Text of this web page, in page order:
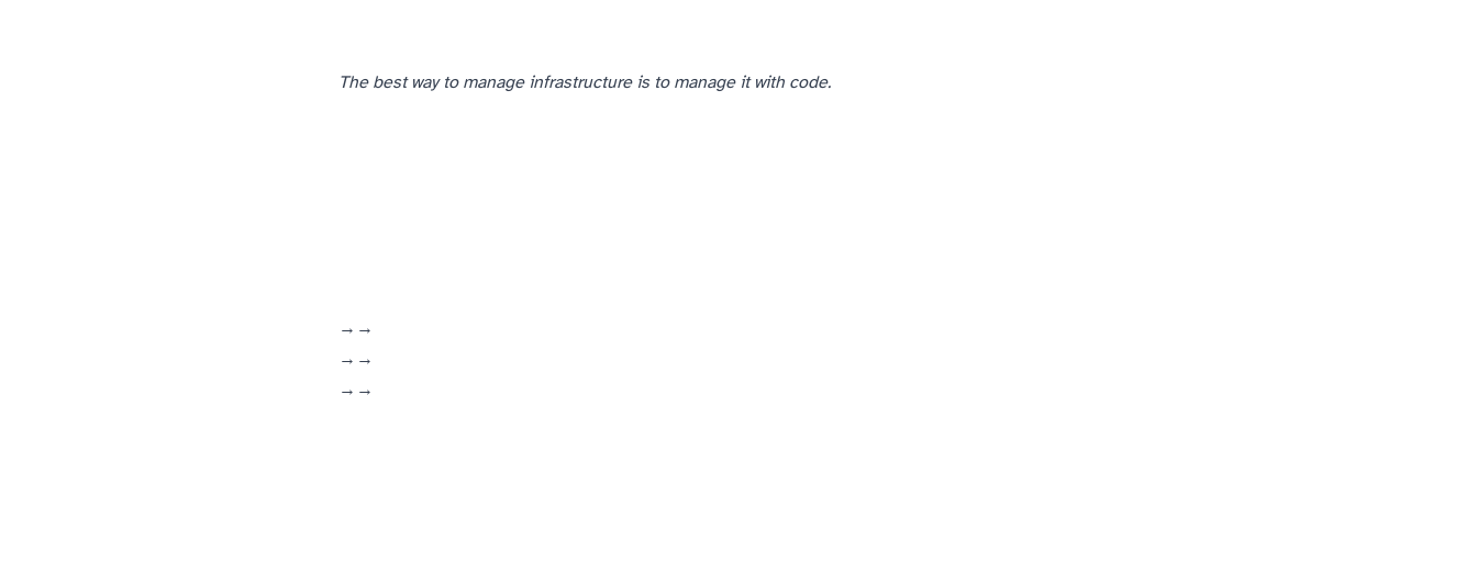
The best way to manage infrastructure is to manage it with code.
(Marine Corps → Openwave → ePlus)
(manufacturing floor → Knapp Publishing → Openwave)
(DKA Online ISP → later NexusIS → ACB)